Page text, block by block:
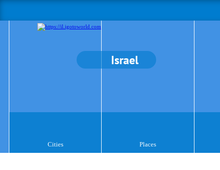
Israel
Cities Places